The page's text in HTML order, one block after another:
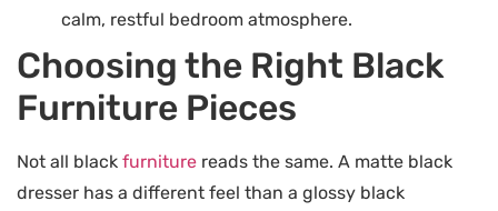
calm, restful bedroom atmosphere.
Choosing the Right Black
Furniture Pieces
Not all black furniture reads the same. A matte black
dresser has a different feel than a glossy black